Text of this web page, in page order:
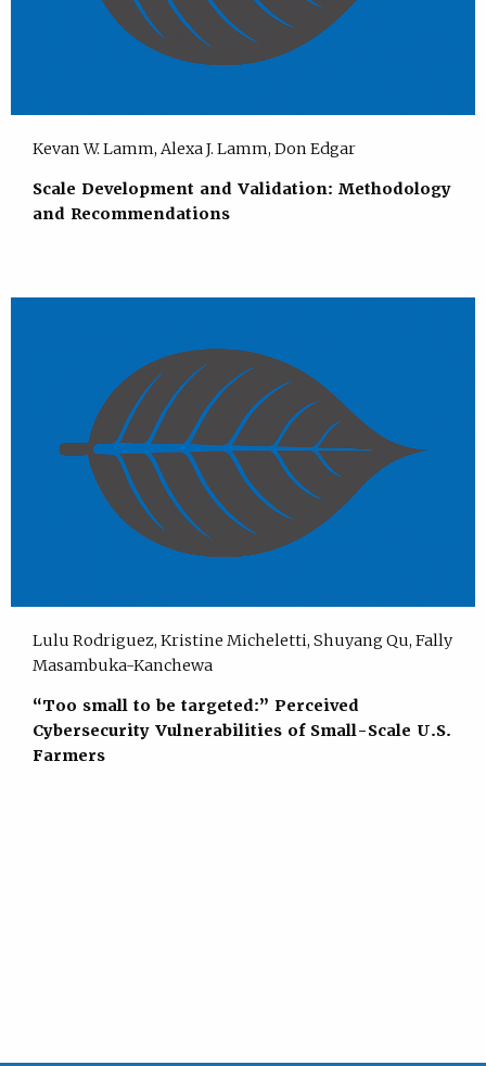
Kevan W. Lamm, Alexa J. Lamm, Don Edgar
Scale Development and Validation: Methodology
and Recommendations
Lulu Rodriguez, Kristine Micheletti, Shuyang Qu, Fally
Masambuka-Kanchewa
“Too small to be targeted:” Perceived
Cybersecurity Vulnerabilities of Small-Scale U.S.
Farmers